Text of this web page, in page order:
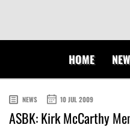
HOME
NEWS 10 JUL 2009
ASBK: Kirk McCarthy